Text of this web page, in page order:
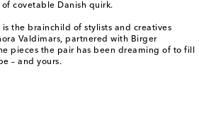
covetable Danish quirk.
is the brainchild of stylists and creatives
Valdimars, partnered with Birger
pieces the pair has been dreaming of to fill
– and yours.